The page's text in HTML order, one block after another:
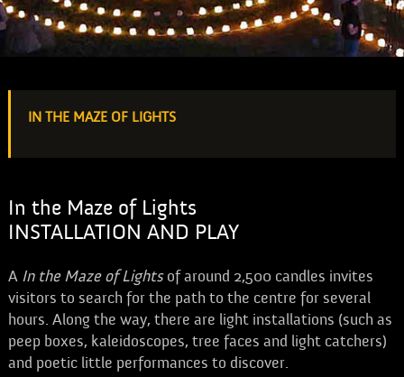
IN THE MAZE OF LIGHTS
In the Maze of Lights
INSTALLATION AND PLAY
A In the Maze of Lightsof around 2,500 candles invites
visitors to search for the path to the centre for several
hours. Along the way, there are light installations (such as
peep boxes, kaleidoscopes, tree faces and light catchers)
and poetic little performances to discover.